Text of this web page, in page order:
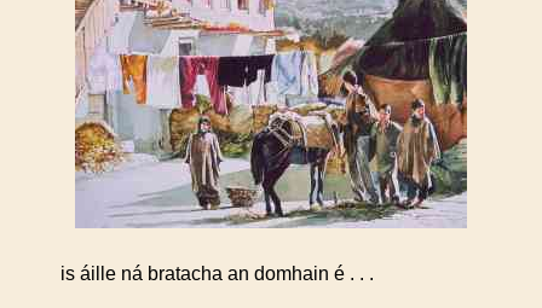
is áille ná bratacha an domhain é . . .